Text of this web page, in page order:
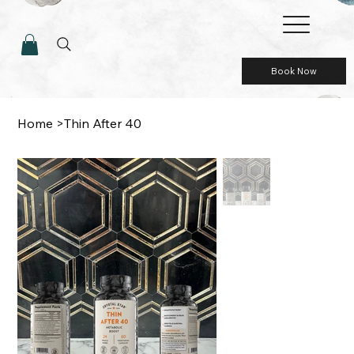
Book Now
Home >Thin After 40